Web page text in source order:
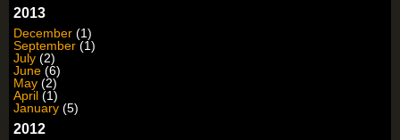
2013
December (1)
September (1)
July (2)
June (6)
May (2)
April (1)
January (5)
2012